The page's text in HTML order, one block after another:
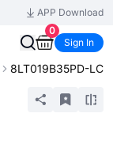
APP Download
0
Sign In
8LT019B35PD-LC